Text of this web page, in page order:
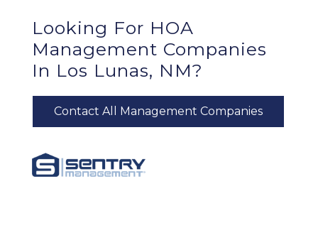
Looking For HOA
Management Companies
In Los Lunas, NM?
Contact All Management Companies